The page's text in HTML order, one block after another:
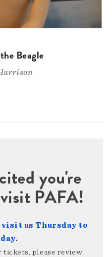
Beagle
you're
PAFA!
visit us Thursday to
.
please review